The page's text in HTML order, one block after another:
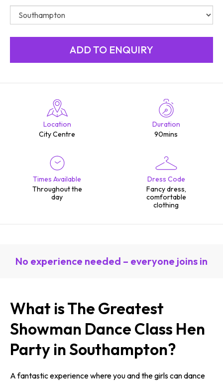
Location
City Centre
Duration
90mins
Times Available
Throughout the
day
Dress Code
Fancy dress,
comfortable
clothing
No experience needed – everyone joins in
What is The Greatest
Showman Dance Class Hen
Party in Southampton?
A fantastic experience where you and the girls can dance